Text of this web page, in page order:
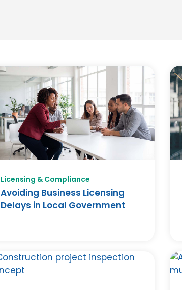
Licensing & Compliance
Avoiding Business Licensing
Delays in Local Government